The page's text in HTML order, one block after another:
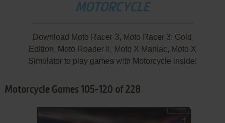
MOTORCYCLE
Download Moto Racer 3, Moto Racer 3: Gold
Edition, Moto Roader II, Moto X Maniac, Moto X
Simulator to play games with Motorcycle inside!
Motorcycle Games 105-120 of 228